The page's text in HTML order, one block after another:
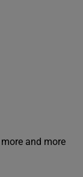
and more